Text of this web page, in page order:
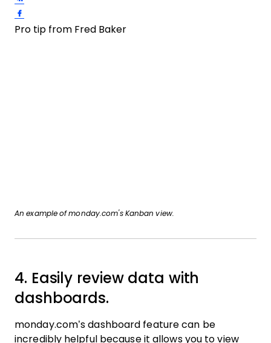
Pro tip from Fred Baker
An example of monday.com's Kanban view.
4. Easily review data with
dashboards.
monday.com’s dashboard feature can be
incredibly helpful because it allows you to view